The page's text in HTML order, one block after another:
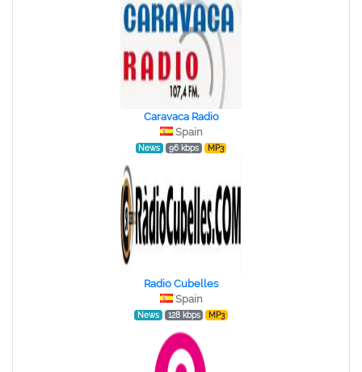
Caravaca Radio
Spain
News 96 kbps MP3
Radio Cubelles
Spain
News 128 kbps MP3